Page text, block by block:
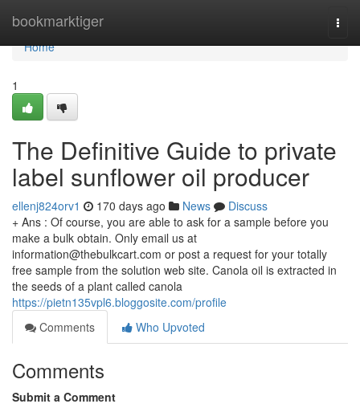
bookmarktiger
Home
Home
1
The Definitive Guide to private
label sunflower oil producer
ellenj824orv1 170 days ago News
Discuss
+ Ans : Of course, you are able to ask for a sample before you
make a bulk obtain. Only email us at
information@thebulkcart.com or post a request for your totally
free sample from the solution web site. Canola oil is extracted in
the seeds of a plant called canola
https://pietn135vpl6.bloggosite.com/profile
Comments
Who Upvoted
Comments
Submit a Comment